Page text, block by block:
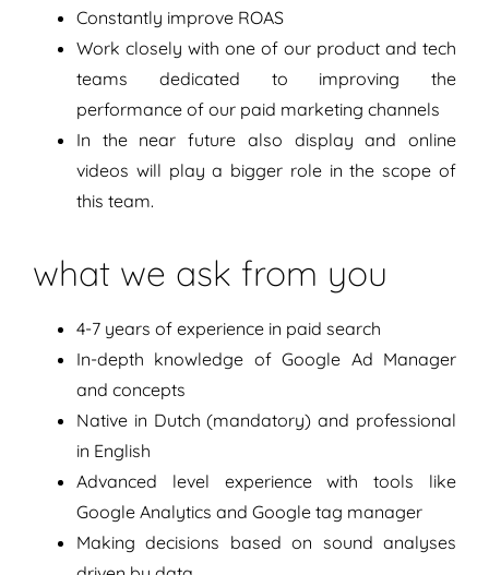
Constantly improve ROAS
Work closely with one of our product and tech
teams dedicated to improving the
performance of our paid marketing channels
In the near future also display and online
videos will play a bigger role in the scope of
this team.
what we ask from you
4-7 years of experience in paid search
In-depth knowledge of Google Ad Manager
and concepts
Native in Dutch (mandatory) and professional
in English
Advanced level experience with tools like
Google Analytics and Google tag manager
Making decisions based on sound analyses